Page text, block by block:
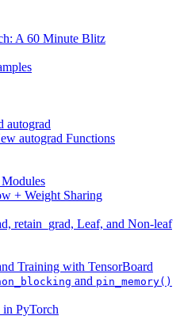
A 60 Minute Blitz
autograd
autograd Functions
+ Weight Sharing
retain_grad, Leaf, and Non-leaf
Training with TensorBoard
and pin_memory()
PyTorch